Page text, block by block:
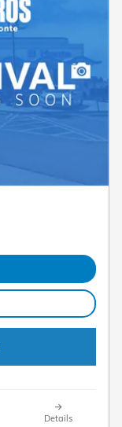
Details